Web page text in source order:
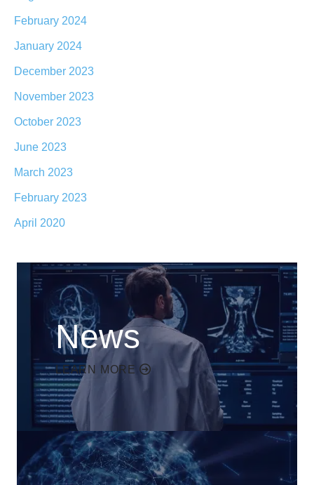
February 2024
January 2024
December 2023
November 2023
October 2023
June 2023
March 2023
February 2023
April 2020
News
LEARN MORE